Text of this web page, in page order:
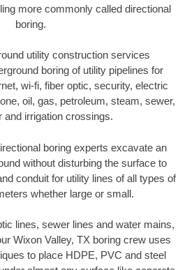
more commonly called directional
boring.
utility construction services
boring of utility pipelines for
wi-fi, fiber optic, security, electric
oil, gas, petroleum, steam, sewer,
and irrigation crossings.
boring experts excavate an
without disturbing the surface to
conduit for utility lines of all types of
whether large or small.
lines, sewer lines and water mains,
Wixon Valley, TX boring crew uses
to place HDPE, PVC and steel